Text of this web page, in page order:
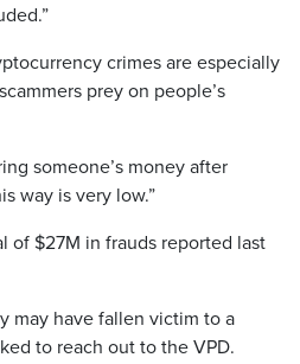
crimes are especially
prey on people’s
someone’s money after
way is very low.”
of $27M in frauds reported last
may have fallen victim to a
to reach out to the VPD.